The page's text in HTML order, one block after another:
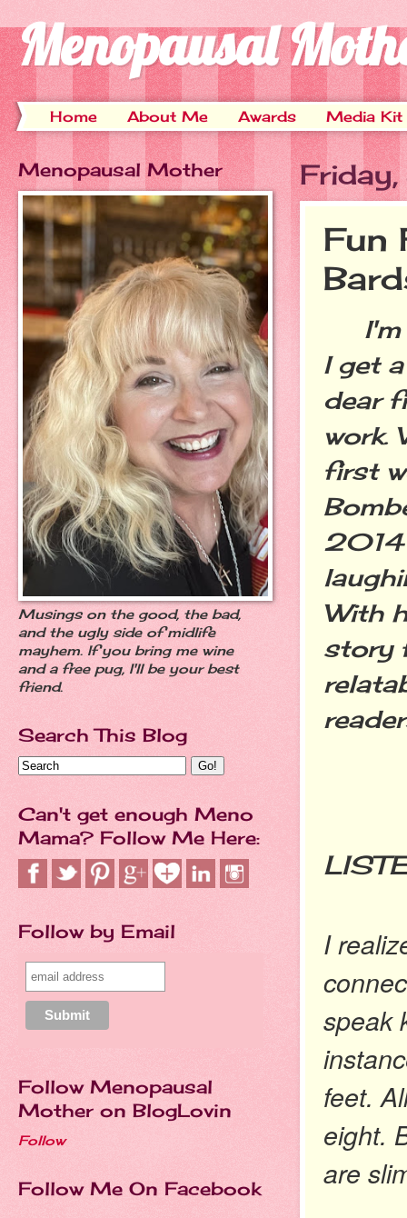
Menopausal
Home About Me Awards Media Kit
Fun
I'm
I get
dear
work.
first
2014
With
story
I
speak
feet.
eight.
are
Menopausal Mother
Musings on the good, the bad,
and the ugly side of midlife
mayhem. If you bring me wine
and a free pug, I'll be your best
friend.
Search This Blog
Can't get enough Meno
Mama? Follow Me Here:
Follow by Email
Follow Menopausal
Mother on BlogLovin
Follow
Follow Me On Facebook